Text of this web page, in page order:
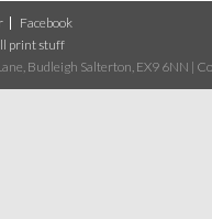
Facebook
print stuff
Budleigh Salterton, EX9 6NN |